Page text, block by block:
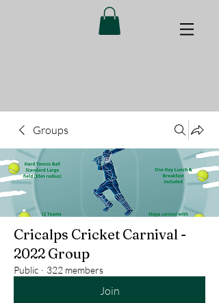
Groups
Cricalps Cricket Carnival -
2022 Group
Public · 322 members
Join